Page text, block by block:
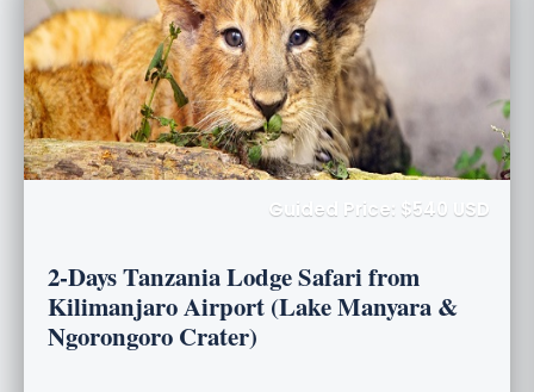
Guided Price: $540 USD
2-Days Tanzania Lodge Safari from
Kilimanjaro Airport (Lake Manyara &
Ngorongoro Crater)